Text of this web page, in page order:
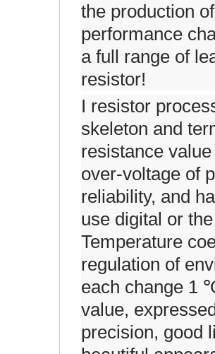
the production
performance
a full range of
resistor!
I resistor
skeleton and
resistance
over-voltage of
reliability, and
use digital or
Temperature
regulation of
each change 1
value,
precision, good